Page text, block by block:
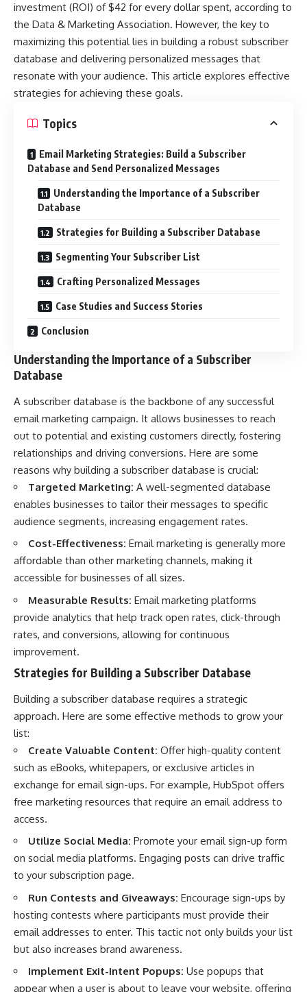
investment (ROI) of $42 for every dollar spent, according to
the Data & Marketing Association. However, the key to
maximizing this potential lies in building a robust subscriber
database and delivering personalized messages that
resonate with your audience. This article explores effective
strategies for achieving these goals.
Topics
Email Marketing Strategies: Build a Subscriber
Database and Send Personalized Messages
Understanding the Importance of a Subscriber
Database
Strategies for Building a Subscriber Database
Segmenting Your Subscriber List
Crafting Personalized Messages
Case Studies and Success Stories
Conclusion
Understanding the Importance of a Subscriber
Database
A subscriber database is the backbone of any successful
email marketing campaign. It allows businesses to reach
out to potential and existing customers directly, fostering
relationships and driving conversions. Here are some
reasons why building a subscriber database is crucial:
Targeted Marketing: A well-segmented database
enables businesses to tailor their messages to specific
audience segments, increasing engagement rates.
Cost-Effectiveness: Email marketing is generally more
affordable than other marketing channels, making it
accessible for businesses of all sizes.
Measurable Results: Email marketing platforms
provide analytics that help track open rates, click-through
rates, and conversions, allowing for continuous
improvement.
Strategies for Building a Subscriber Database
Building a subscriber database requires a strategic
approach. Here are some effective methods to grow your
list:
Create Valuable Content: Offer high-quality content
such as eBooks, whitepapers, or exclusive articles in
exchange for email sign-ups. For example, HubSpot offers
free marketing resources that require an email address to
access.
Utilize Social Media: Promote your email sign-up form
on social media platforms. Engaging posts can drive traffic
to your subscription page.
Run Contests and Giveaways: Encourage sign-ups by
hosting contests where participants must provide their
email addresses to enter. This tactic not only builds your list
but also increases brand awareness.
Implement Exit-Intent Popups: Use popups that
appear when a user is about to leave your website, offering